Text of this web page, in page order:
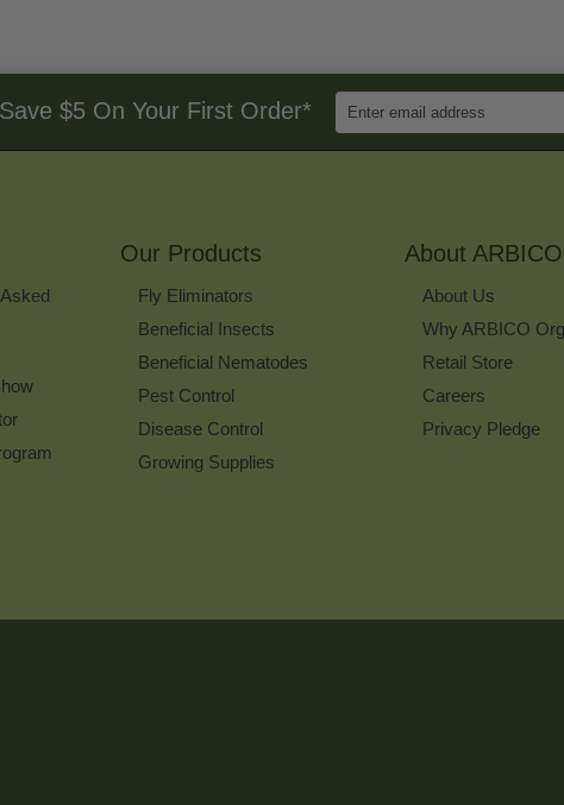
Save $5 On Your First Order*
Enter
Email
Our Products
Fly Eliminators
Beneficial Insects
Beneficial Nematodes
Pest Control
Disease Control
Growing Supplies
About ARBICO
About Us
Why ARBICO
Retail Store
Careers
Privacy Pledge